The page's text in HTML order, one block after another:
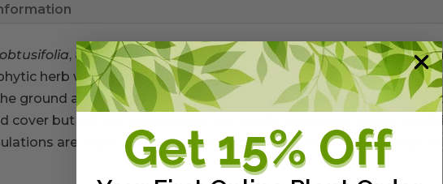
, also known as Baby Rubber Plant, is a perennial that is
herb with thick, succulent stems and leaves 2-3 inches long.
ground as a shade loving ground cover or grown as a container
cover but will not tolerate sun and needs average to moist
are superior over plants from outside of Florida (foliage